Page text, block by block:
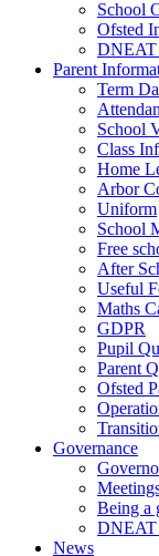
School
Ofsted
DNEAT
Parent
Term
School
Class
Home
Arbor
Uniform
School
Free
After
Useful
Maths
GDPR
Pupil
Parent
Ofsted
Governance
Being a
DNEAT
News